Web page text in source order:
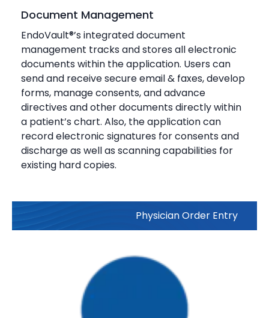
Document Management
EndoVault®’s integrated document
management tracks and stores all electronic
documents within the application. Users can
send and receive secure email & faxes, develop
forms, manage consents, and advance
directives and other documents directly within
a patient’s chart. Also, the application can
record electronic signatures for consents and
discharge as well as scanning capabilities for
existing hard copies.
Physician Order Entry